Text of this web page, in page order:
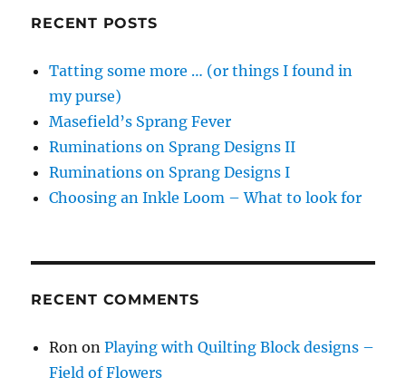
RECENT POSTS
Tatting some more … (or things I found in
my purse)
Masefield’s Sprang Fever
Ruminations on Sprang Designs II
Ruminations on Sprang Designs I
Choosing an Inkle Loom – What to look for
RECENT COMMENTS
Ron onPlaying with Quilting Block designs –
Field of Flowers